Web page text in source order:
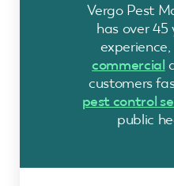
Vergo Pest
has over 45
commercial
customers
pest control
public